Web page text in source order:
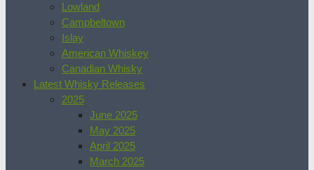
Lowland
Campbeltown
Islay
American Whiskey
Canadian Whisky
Latest Whisky Releases
2025
June 2025
May 2025
April 2025
March 2025